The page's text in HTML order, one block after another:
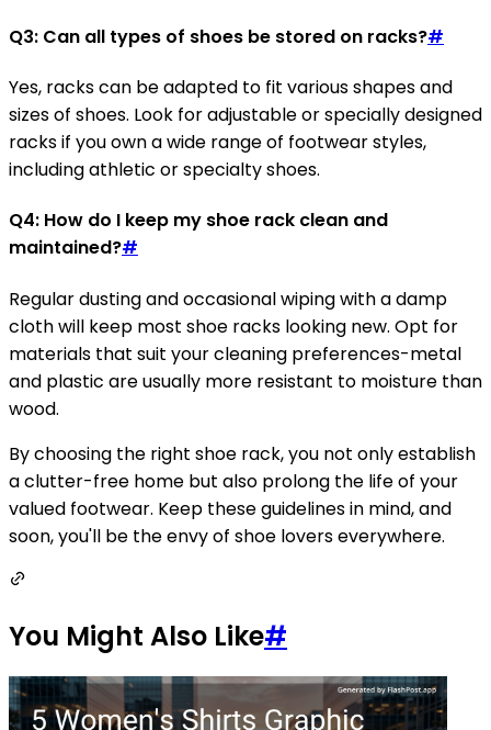
Q3: Can all types of shoes be stored on racks?#
Yes, racks can be adapted to fit various shapes and
sizes of shoes. Look for adjustable or specially designed
racks if you own a wide range of footwear styles,
including athletic or specialty shoes.
Q4: How do I keep my shoe rack clean and
maintained?#
Regular dusting and occasional wiping with a damp
cloth will keep most shoe racks looking new. Opt for
materials that suit your cleaning preferences-metal
and plastic are usually more resistant to moisture than
wood.
By choosing the right shoe rack, you not only establish
a clutter-free home but also prolong the life of your
valued footwear. Keep these guidelines in mind, and
soon, you'll be the envy of shoe lovers everywhere.
You Might Also Like#